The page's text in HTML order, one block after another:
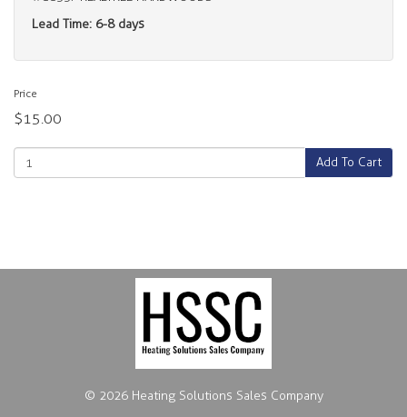
Lead Time: 6-8 days
Price
$15.00
Add To Cart
© 2026 Heating Solutions Sales Company